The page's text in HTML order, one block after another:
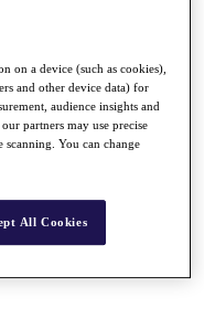
on a device (such as cookies),
and other device data) for
audience insights and
partners may use precise
You can change
All Cookies